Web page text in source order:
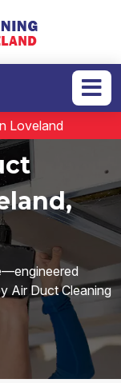
Loveland
Air Duct Cleaning